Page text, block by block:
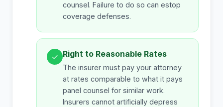
counsel. Failure to do so can estop
coverage defenses.
✓ Right to Reasonable Rates
The insurer must pay your attorney
at rates comparable to what it pays
panel counsel for similar work.
Insurers cannot artificially depress